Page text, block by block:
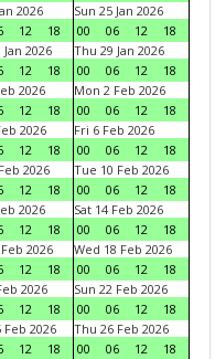
2026
12 18
Sun 25 Jan 2026
00
06 12
18
2026
12 18
Thu 29 Jan 2026
00
06 12
18
2026
12 18
Mon 2 Feb 2026
00
06 12
18
2026
12 18
Fri 6 Feb 2026
00
06 12
18
2026
12 18
Tue 10 Feb 2026
00
06 12
18
2026
12 18
Sat 14 Feb 2026
00
06 12
18
2026
12 18
Wed 18 Feb 2026
00
06 12
18
2026
12 18
Sun 22 Feb 2026
00
06 12
18
Feb 2026
12 18
Thu 26 Feb 2026
00
06 12
18